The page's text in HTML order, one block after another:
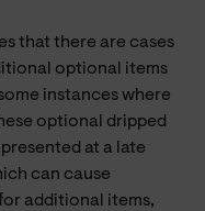
that there are cases
optional items
instances where
optional dripped
at a late
can cause
additional items,